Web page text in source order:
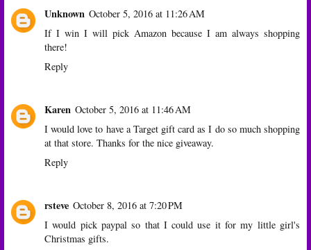
Unknown October 5, 2016 at 11:26 AM
If I win I will pick Amazon because I am always shopping
there!
Reply
Karen October 5, 2016 at 11:46 AM
I would love to have a Target gift card as I do so much shopping
at that store. Thanks for the nice giveaway.
Reply
rsteve October 8, 2016 at 7:20 PM
I would pick paypal so that I could use it for my little girl's
Christmas gifts.